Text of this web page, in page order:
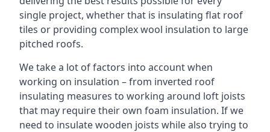
single project, whether that is insulating flat roof
tiles or providing complex wool insulation to large
pitched roofs.
We take a lot of factors into account when
working on insulation – from inverted roof
insulating measures to working around loft joists
that may require their own foam insulation. If we
need to insulate wooden joists while also trying to